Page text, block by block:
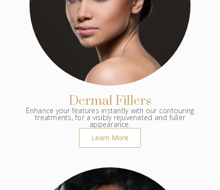
Dermal Fillers
Enhance your features instantly with our contouring
treatments, for a visibly rejuvenated and fuller
appearance.
Learn More